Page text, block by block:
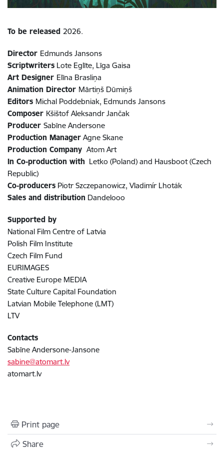
To be released 2026.
Director Edmunds Jansons
Scriptwriters Lote Eglīte, Līga Gaisa
Art Designer Elīna Brasliņa
Animation Director Mārtiņš Dūmiņš
Editors Michal Poddebniak, Edmunds Jansons
Composer Kšištof Aleksandr Jančak
Producer Sabīne Andersone
Production Manager Agne Skane
Production Company Atom Art
In Co-production with Letko (Poland) and Hausboot (Czech
Republic)
Co-producers Piotr Szczepanowicz, Vladimír Lhoták
Sales and distribution Dandelooo
Supported by
National Film Centre of Latvia
Polish Film Institute
Czech Film Fund
EURIMAGES
Creative Europe MEDIA
State Culture Capital Foundation
Latvian Mobile Telephone (LMT)
LTV
Contacts
Sabīne Andersone-Jansone
sabine@atomart.lv
atomart.lv
Print page
Share